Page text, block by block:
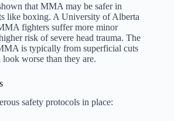
that MMA may be safer in
like boxing. A University of Alberta
fighters suffer more minor
risk of severe head trauma. The
is typically from superficial cuts
worse than they are.
safety protocols in place: